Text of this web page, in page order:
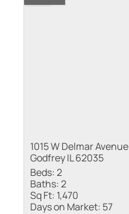
1015 W Delmar Avenue
Godfrey IL 62035
Beds:2
Baths:2
Sq Ft: 1,470
Days on Market: 57